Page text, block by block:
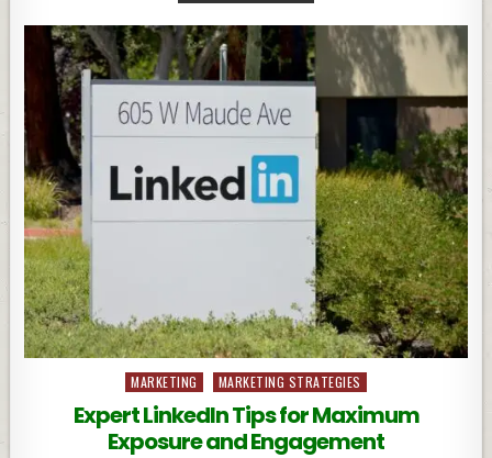
Posted
in
MARKETING MARKETING STRATEGIES
Expert LinkedIn Tips for Maximum
Exposure and Engagement